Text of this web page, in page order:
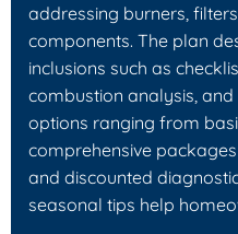
addressing burners,
components. The plan
inclusions such as
combustion analysis,
options ranging from
comprehensive
and discounted
seasonal tips help